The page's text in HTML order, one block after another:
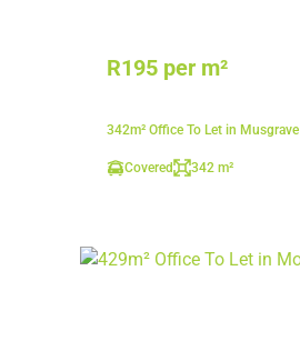
R195 per m²
342m² Office To Let in Musgrave
Covered 342 m²